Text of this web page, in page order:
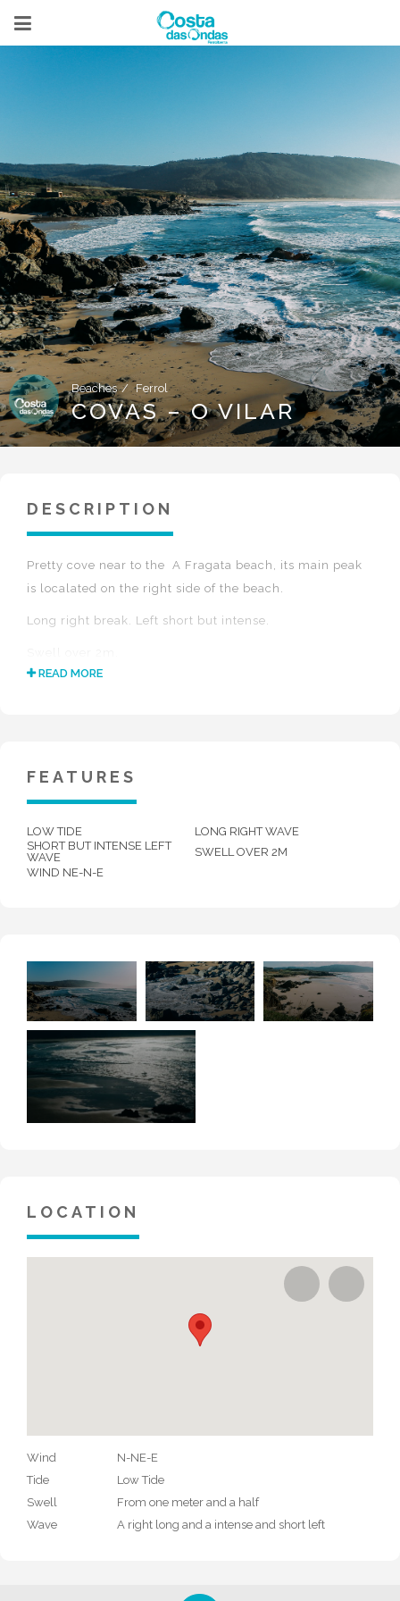
Beaches Ferrol
COVAS – O VILAR
DESCRIPTION
Pretty cove near to the A Fragata beach, its main peak
is localated on the right side of the beach.
Long right break. Left short but intense.
READ MORE
FEATURES
LOW TIDE
LONG RIGHT WAVE
SHORT BUT INTENSE LEFT
WAVE
SWELL OVER 2M
WIND NE-N-E
LOCATION
Wind
N-NE-E
Tide
Low Tide
Swell
From one meter and a half
Wave
A right long and a intense and short left